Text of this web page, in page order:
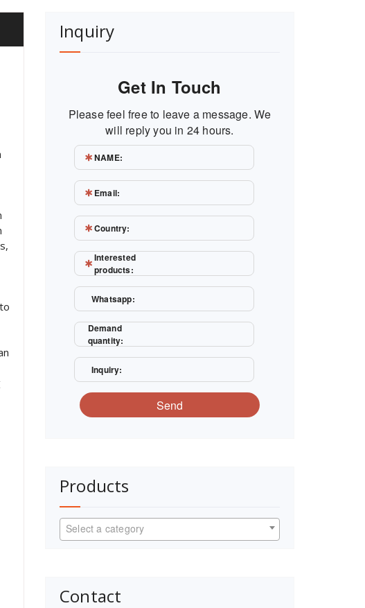
Inquiry
Get In Touch
Please feel free to leave a message. We
will reply you in 24 hours.
NAME:
Email:
Country:
Interested
products:
Whatsapp:
Demand
quantity:
Inquiry:
Send
Products
Select a category
Contact